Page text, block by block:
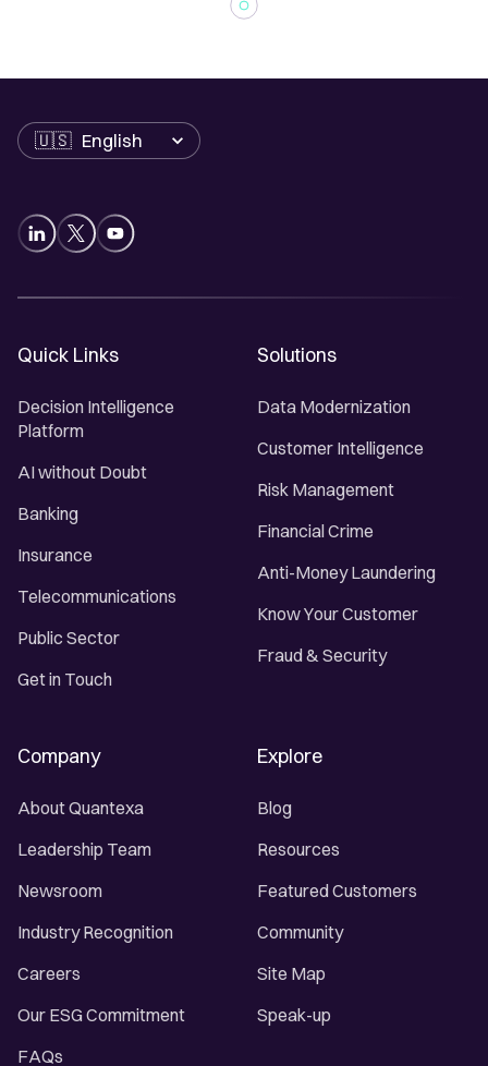
Language
Quick Links
Decision Intelligence
Platform
AI without Doubt
Banking
Insurance
Telecommunications
Public Sector
Get in Touch
Solutions
Data Modernization
Customer Intelligence
Risk Management
Financial Crime
Anti-Money Laundering
Know Your Customer
Fraud & Security
Company
About Quantexa
Leadership Team
Newsroom
Industry Recognition
Careers
Our ESG Commitment
FAQs
Explore
Blog
Resources
Featured Customers
Community
Site Map
Speak-up